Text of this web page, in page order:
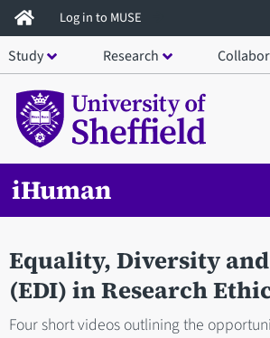
Skip
to
main
content
Log in to MUSE
Study Research
iHuman
Equality, Diversity
(EDI) in Research
Four short videos outlining the